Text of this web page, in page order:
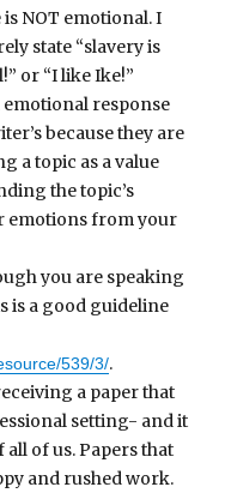
NOT emotional. I
state “slavery is
or “I like Ike!”
emotional response
because they are
a topic as a value
the topic’s
emotions from your
you are speaking
is a good guideline
539/3/.
a paper that
setting- and it
of us. Papers that
and rushed work.